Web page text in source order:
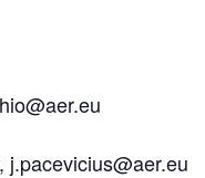
j.pacevicius@aer.eu